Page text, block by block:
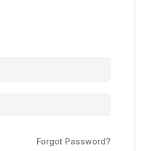
Forgot Password?